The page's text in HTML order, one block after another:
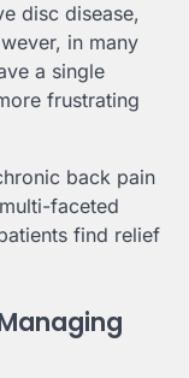
disc disease,
in many
a single
frustrating
back pain
faceted
find relief